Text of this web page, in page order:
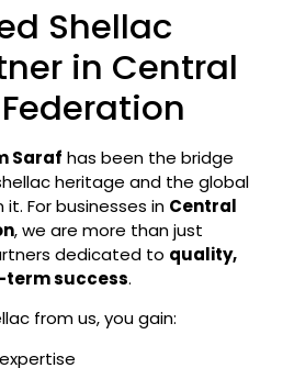
Shellac
in Central
Saraf has been the bridge
heritage and the global
For businesses in Central
, we are more than just
dedicated to quality,
success.
from us, you gain: